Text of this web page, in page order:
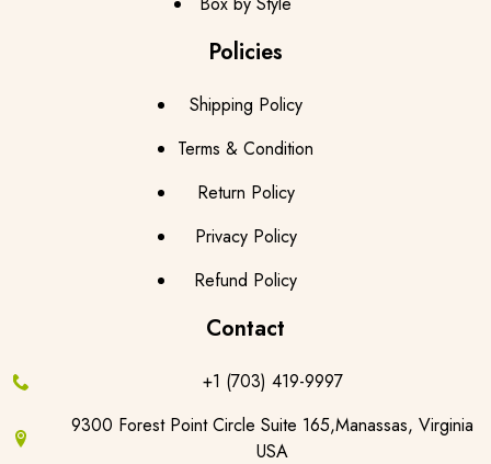
Policies
Shipping Policy
Terms & Condition
Return Policy
Privacy Policy
Refund Policy
Contact
+1 (703) 419-9997
9300 Forest Point Circle Suite 165,Manassas, Virginia
USA